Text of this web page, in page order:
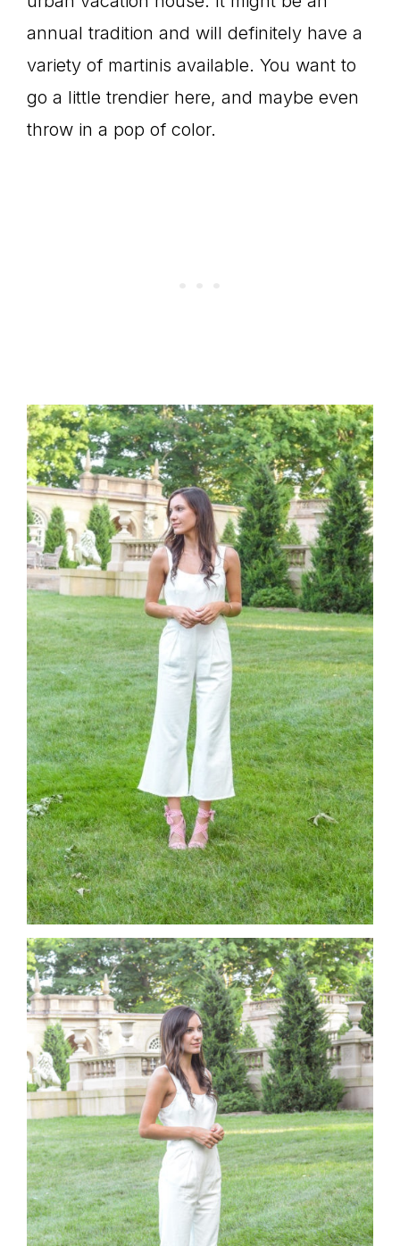
annual tradition and will definitely have a
variety of martinis available. You want to
go a little trendier here, and maybe even
throw in a pop of color.